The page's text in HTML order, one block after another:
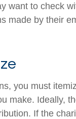
want to check
made by their
you must
make. Ideally,
If the